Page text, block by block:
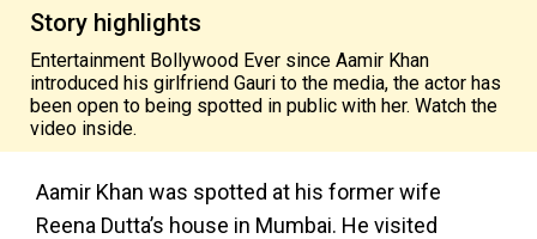
Story highlights
Entertainment Bollywood Ever since Aamir Khan
introduced his girlfriend Gauri to the media, the actor has
been open to being spotted in public with her. Watch the
video inside.
Aamir Khan was spotted at his former wife
Reena Dutta’s house in Mumbai. He visited